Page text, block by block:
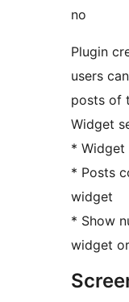
no
Plugin
users
posts of
Widget
* Widget
* Posts
widget
* Show
widget